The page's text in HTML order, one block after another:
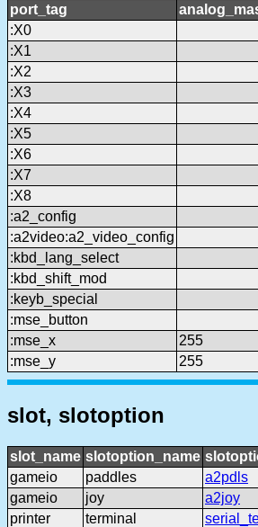
port_tag
:X0
:X1
:X2
:X3
:X4
:X5
:X6
:X7
:X8
:a2_config
:a2video:a2_video_config
:kbd_lang_select
:kbd_shift_mod
:keyb_special
:mse_button
:mse_x
255
:mse_y
255
slot, slotoption
slot_name slotoption_name
gameio
paddles a2pdls
gameio
joy a2joy
printer
terminal